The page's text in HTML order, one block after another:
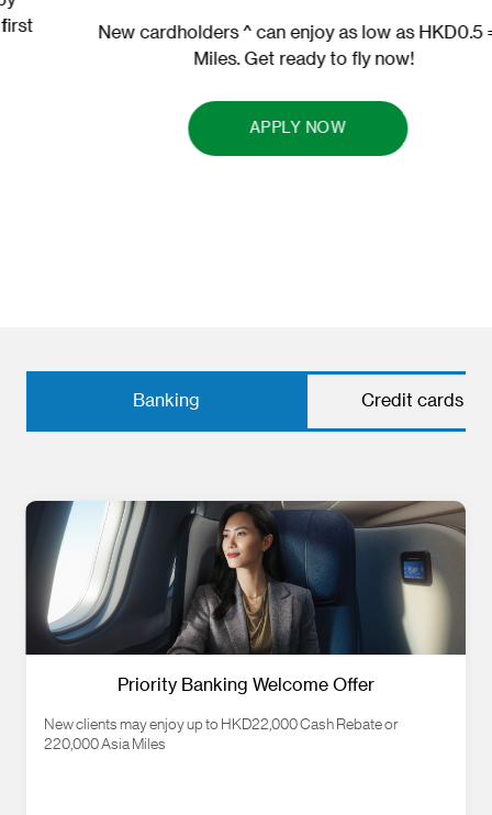
New cardholders ^ can enjoy as low as HKD0.5 = 1
Miles. Get ready to fly now!
APPLY NOW
Banking Credit cards &
Priority Banking Welcome Offer
New clients may enjoy up to HKD22,000 Cash Rebate or
220,000 Asia Miles